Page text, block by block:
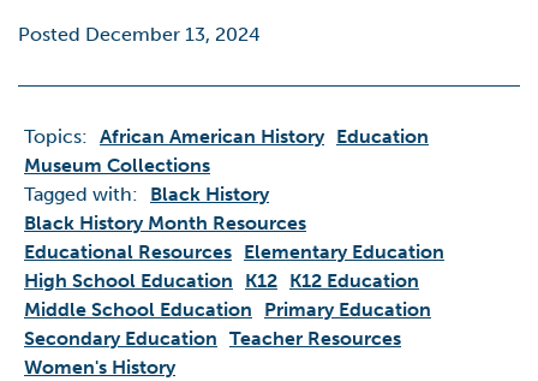
Posted December 13, 2024
Topics: African American History Education
Museum Collections
Tagged with:
Black History
Black History Month Resources
Educational Resources Elementary Education
High School Education
K12 K12 Education
Middle School Education
Primary Education
Secondary Education Teacher Resources
Women's History